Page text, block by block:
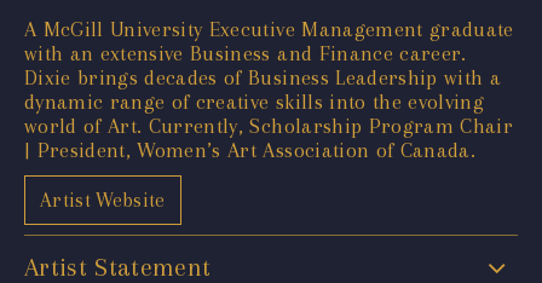
A McGill University Executive Management graduate
with an extensive Business and Finance career.
Dixie brings decades of Business Leadership with a
dynamic range of creative skills into the evolving
world of Art. Currently, Scholarship Program Chair
| President, Women’s Art Association of Canada.
Artist Website
Artist Statement